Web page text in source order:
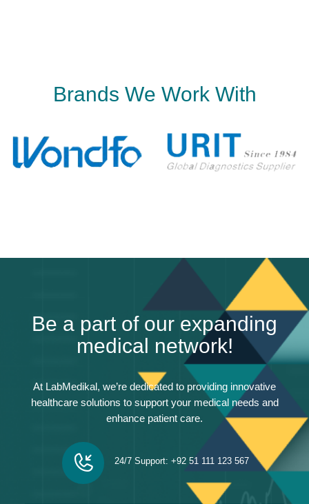
Brands We Work With
Be a part of our expanding
medical network!
At LabMedikal, we’re dedicated to providing innovative
healthcare solutions to support your medical needs and
enhance patient care.
24/7 Support: +92 51 111 123 567